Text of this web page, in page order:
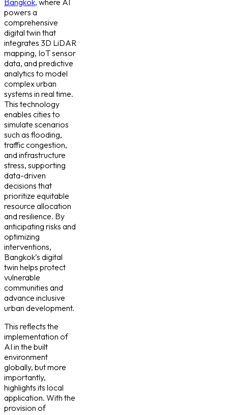
powers a
comprehensive
digital twin that
integrates 3D LiDAR
mapping, IoT sensor
data, and predictive
analytics to model
complex urban
systems in real time.
This technology
enables cities to
simulate scenarios
such as flooding,
traffic congestion,
and infrastructure
stress, supporting
data-driven
decisions that
prioritize equitable
resource allocation
and resilience. By
anticipating risks and
optimizing
interventions,
Bangkok’s digital
twin helps protect
vulnerable
communities and
advance inclusive
urban development.
This reflects the
implementation of
AI in the built
environment
globally, but more
importantly,
highlights its local
application. With the
provision of